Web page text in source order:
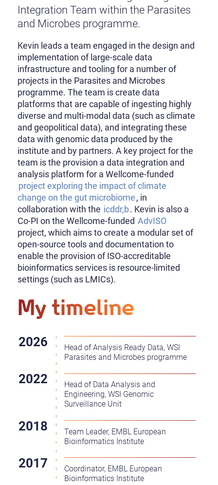
Integration Team within the Parasites
and Microbes programme.
Kevin leads a team engaged in the design and
implementation of large-scale data
infrastructure and tooling for a number of
projects in the Parasites and Microbes
programme. The team is create data
platforms that are capable of ingesting highly
diverse and multi-modal data (such as climate
and geopolitical data), and integrating these
data with genomic data produced by the
institute and by partners. A key project for the
team is the provision a data integration and
analysis platform for a Wellcome-funded
project exploring the impact of climate
change on the gut microbiome, in
collaboration with the icddr,b. Kevin is also a
Co-PI on the Wellcome-funded AdvISO
project, which aims to create a modular set of
open-source tools and documentation to
enable the provision of ISO-accreditable
bioinformatics services is resource-limited
settings (such as LMICs).
My timeline
Head of Analysis Ready Data, WSI
Parasites and Microbes programme
Head of Data Analysis and
Engineering, WSI Genomic
Surveillance Unit
Team Leader, EMBL European
Bioinformatics Institute
Coordinator, EMBL European
Bioinformatics Institute